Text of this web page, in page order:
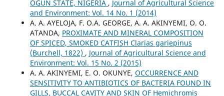
OGUN STATE, NIGERIA , Journal of Agricultural Science
and Environment: Vol. 14 No. 1 (2014)
A. A. AYELOJA, F. O.A. GEORGE, A. A. AKINYEMI, O. O.
ATANDA, PROXIMATE AND MINERAL COMPOSITION
OF SPICED, SMOKED CATFISH Clarias gariepinus
(Burchell, 1822) , Journal of Agricultural Science and
Environment: Vol. 15 No. 2 (2015)
A. A. AKINYEMI, E. O. OKUNYE, OCCURRENCE AND
SENSITIVITY TO ANTIBIOTICS OF BACTERIA FOUND IN
GILLS, BUCCAL CAVITY AND SKIN OF Hemichromis